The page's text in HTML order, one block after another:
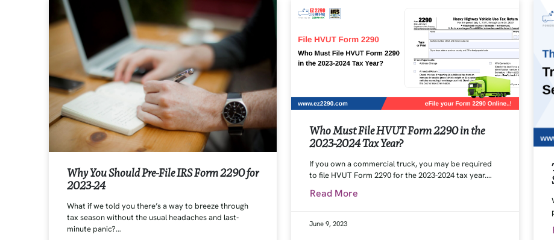
Why You Should Pre-File IRS Form 2290 for
2023-24
What if we told you there’s a way to breeze through
tax season without the usual headaches and last-
minute panic?…
Who Must File HVUT Form 2290 in the
2023-2024 Tax Year?
If you own a commercial truck, you may be required
to file HVUT Form 2290 for the 2023-2024 tax year.…
Read More
June 9, 2023